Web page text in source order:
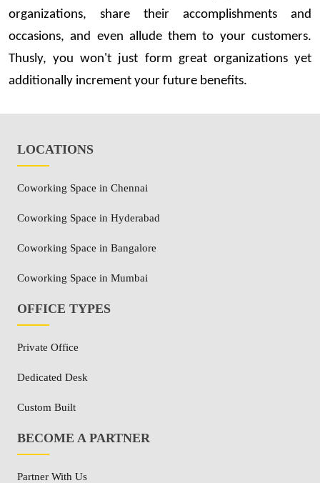
organizations, share their accomplishments and
occasions, and even allude them to your customers.
Thusly, you won't just form great organizations yet
additionally increment your future benefits.
LOCATIONS
Coworking Space in Chennai
Coworking Space in Hyderabad
Coworking Space in Bangalore
Coworking Space in Mumbai
OFFICE TYPES
Private Office
Dedicated Desk
Custom Built
BECOME A PARTNER
Partner With Us